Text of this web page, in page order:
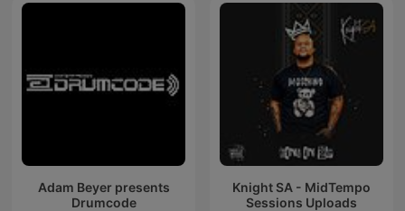
Adam Beyer presents
Drumcode
Knight SA - MidTempo
Sessions Uploads